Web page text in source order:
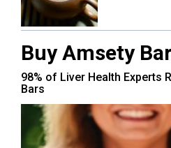
Buy Amsety
98% of Liver Health Experts
Bars